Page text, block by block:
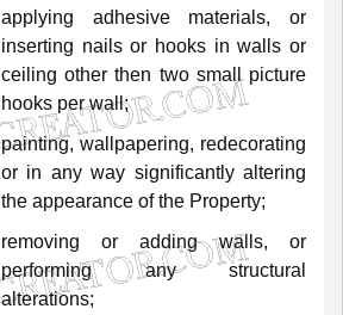
applying
adhesive materials,
or
inserting nails or hooks in walls or
ceiling other then two small picture
hooks per wall;
painting, wallpapering, redecorating
or in any way significantly altering
the appearance of the Property;
removing
or adding walls,
or
performing
any
structural
alterations;